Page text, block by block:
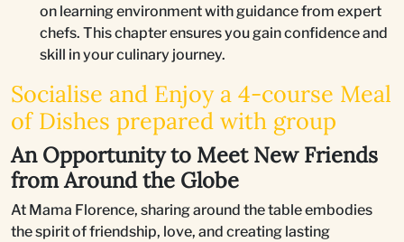
on learning environment with guidance from expert
chefs. This chapter ensures you gain confidence and
skill in your culinary journey.
Socialise and Enjoy a 4-course Meal
of Dishes prepared with group
An Opportunity to Meet New Friends
from Around the Globe
At Mama Florence, sharing around the table embodies
the spirit of friendship, love, and creating lasting